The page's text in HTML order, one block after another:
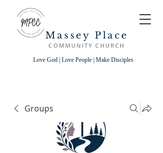
Massey Place
COMMUNITY CHURCH
Love God | Love People | Make Disciples
Groups